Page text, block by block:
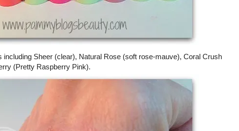
including Sheer (clear), Natural Rose (soft rose-mauve), Coral Crush
(Pretty Raspberry Pink).